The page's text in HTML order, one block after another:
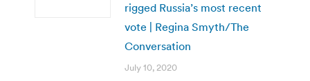
rigged Russia’s most recent
vote | Regina Smyth/The
Conversation
July 10, 2020